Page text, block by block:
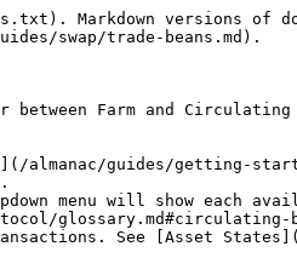
Markdown versions of
swap/trade-beans.md).
Farm and
almanac/guides/getting-
menu will show each
glossary.md#circulating-